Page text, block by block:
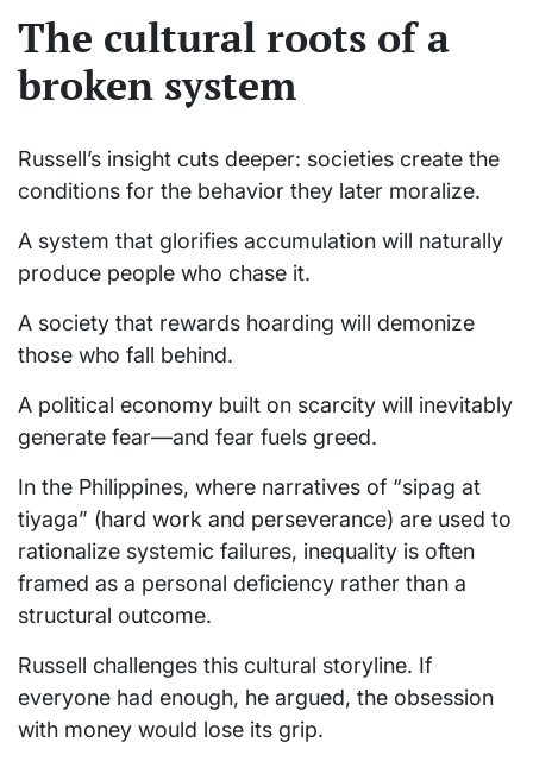
The cultural roots of a
broken system
Russell’s insight cuts deeper: societies create the
conditions for the behavior they later moralize.
A system that glorifies accumulation will naturally
produce people who chase it.
A society that rewards hoarding will demonize
those who fall behind.
A political economy built on scarcity will inevitably
generate fear—and fear fuels greed.
In the Philippines, where narratives of “sipag at
tiyaga” (hard work and perseverance) are used to
rationalize systemic failures, inequality is often
framed as a personal deficiency rather than a
structural outcome.
Russell challenges this cultural storyline. If
everyone had enough, he argued, the obsession
with money would lose its grip.